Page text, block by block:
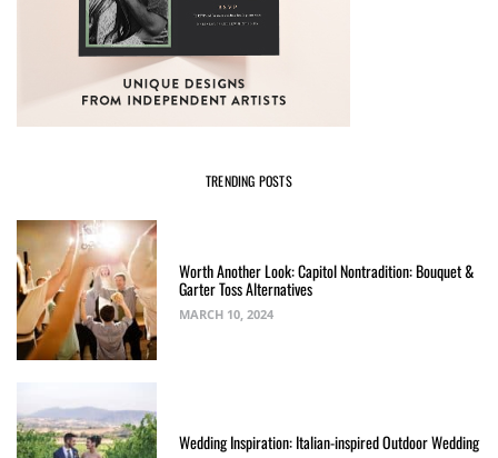
TRENDING POSTS
Worth Another Look: Capitol Nontradition: Bouquet &
Garter Toss Alternatives
MARCH 10, 2024
Wedding Inspiration: Italian-inspired Outdoor Wedding